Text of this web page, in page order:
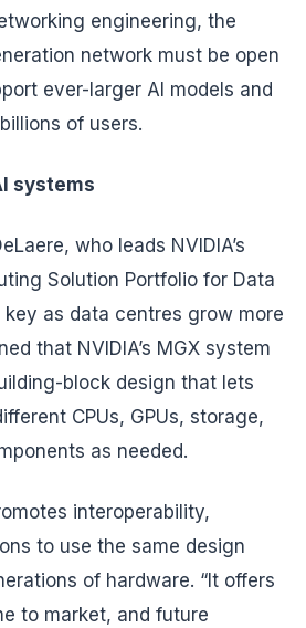
engineering, the
network must be open
ever-larger AI models and
of users.
systems
who leads NVIDIA’s
Solution Portfolio for Data
as data centres grow more
that NVIDIA’s MGX system
block design that lets
CPUs, GPUs, storage,
as needed.
interoperability,
to use the same design
of hardware. “It offers
to market, and future